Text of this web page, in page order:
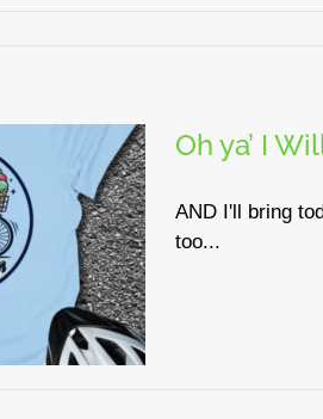
Oh ya’ I
AND I'll bring
too...